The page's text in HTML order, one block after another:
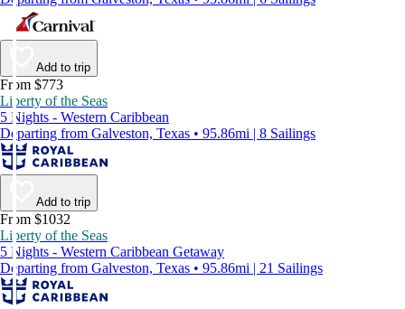
Add to trip
From $773
Liberty of the Seas
5 Nights - Western Caribbean
Departing from Galveston, Texas • 95.86mi | 8 Sailings
Add to trip
From $1032
Liberty of the Seas
5 Nights - Western Caribbean Getaway
Departing from Galveston, Texas • 95.86mi | 21 Sailings